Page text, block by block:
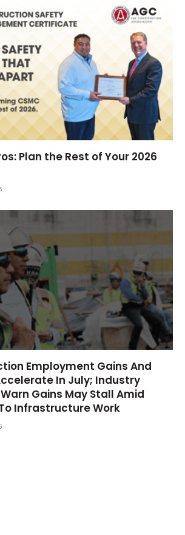
Plan the Rest of Your 2026
Employment Gains And
In July; Industry
Gains May Stall Amid
Infrastructure Work